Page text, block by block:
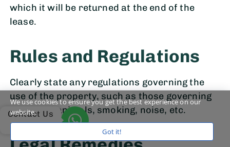
which it will be returned at the end of the
lease.
Rules and Regulations
Clearly state any regulations governing the
use of the property, such as those governing
the use of animals, smoking, noise, etc.
Contact Us
We use cookies to ensure you get the best experience on our
website.
Got it!